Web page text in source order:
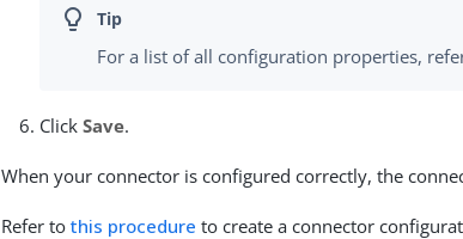
For a list of all configuration properties,
ClickSave.
When your connector is configured correctly, the
Refer tothis procedure to create a connector